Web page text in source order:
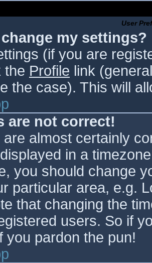
User
my settings?
(if you are
the Profile link
the case). This will
are not correct!
almost certainly
in a
you should change
particular area, e.g.
that changing the
users. So if
you pardon the pun!